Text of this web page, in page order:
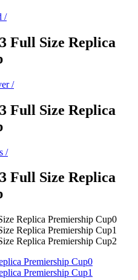
/
Full Size Replica
/
Full Size Replica
/
Full Size Replica